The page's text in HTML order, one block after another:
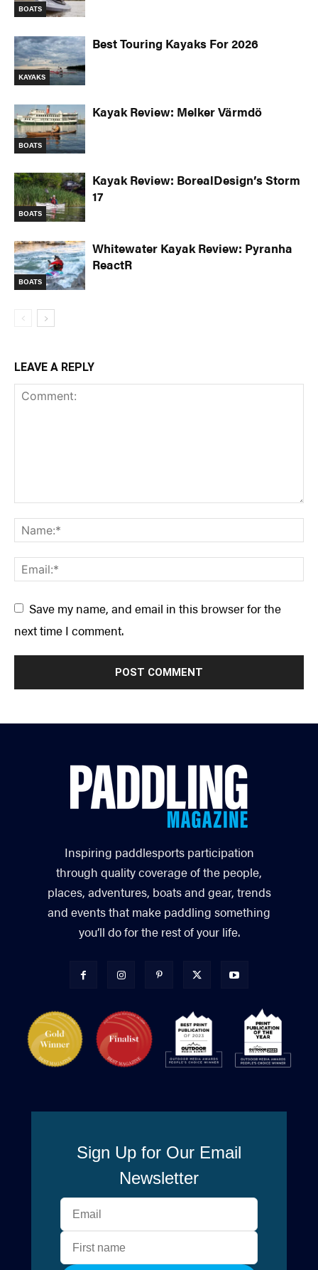
BOATS
KAYAKS
Best Touring Kayaks For 2026
BOATS
Kayak Review: Melker Värmdö
BOATS
Kayak Review: BorealDesign’s Storm
17
BOATS
Whitewater Kayak Review: Pyranha
ReactR
LEAVE A REPLY
Save my name, and email in this browser for the
next time I comment.
Inspiring paddlesports participation
through quality coverage of the people,
places, adventures, boats and gear, trends
and events that make paddling something
you’ll do for the rest of your life.